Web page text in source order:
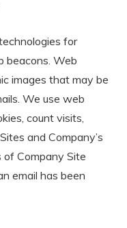
for
beacons. Web
images that may be
We use web
count visits,
and Company’s
Company Site
email has been